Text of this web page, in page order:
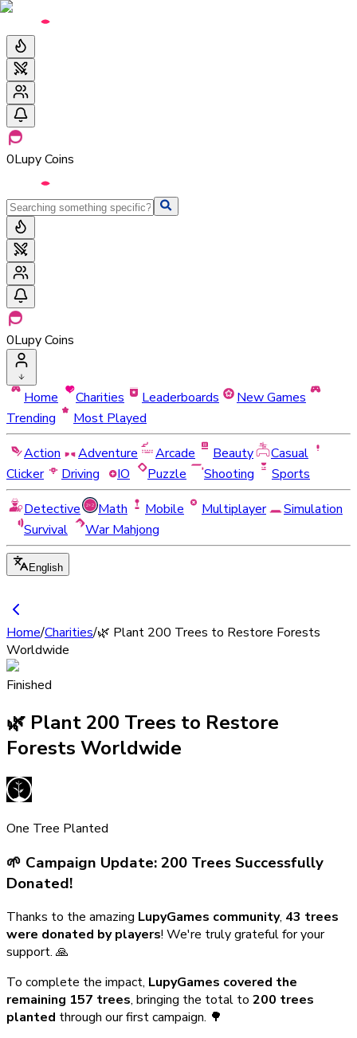
0Lupy Coins
0Lupy Coins
Home Charities Leaderboards
New Games
Trending
Most Played
Action
Adventure Arcade Beauty
Casual
Clicker
Driving IO Puzzle Shooting
Sports
Detective
Math Mobile Multiplayer
Simulation
Survival
War Mahjong
English
Home/Charities/🌿 Plant 200 Trees to Restore Forests
Worldwide
Finished
🌿 Plant 200 Trees to Restore
Forests Worldwide
One Tree Planted
🌱 Campaign Update: 200 Trees Successfully
Donated!
Thanks to the amazing LupyGames community, 43 trees
were donated by players! We're truly grateful for your
support. 🙏
To complete the impact, LupyGames covered the
remaining 157 trees, bringing the total to 200 trees
planted through our first campaign. 🌳